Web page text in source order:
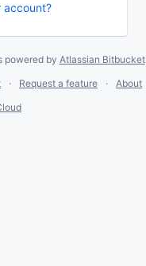
account?
powered by Atlassian Bitbucket
Request a feature About